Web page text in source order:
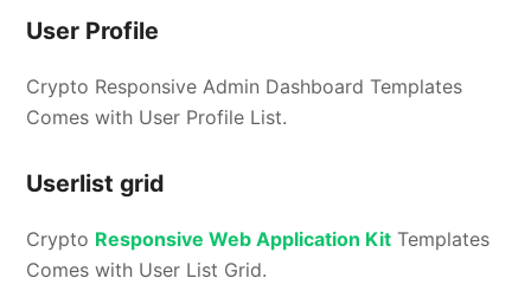
User Profile
Crypto Responsive Admin Dashboard Templates
Comes with User Profile List.
Userlist grid
Crypto Responsive Web Application Kit Templates
Comes with User List Grid.